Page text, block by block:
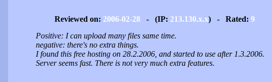
Reviewed on: 2006-02-28- (IP: 213.130.x.x) - Rated: 9
Positive: I can upload many files same time.
negative: there's no extra things.
I found this free hosting on 28.2.2006, and started to use after 1.3.2006.
Server seems fast. There is not very much extra features.